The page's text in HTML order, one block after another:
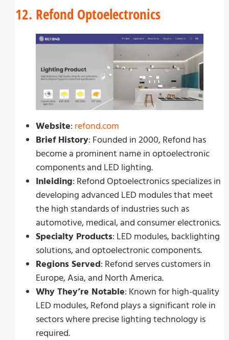
12. Refond Optoelectronics
Website: refond.com
Brief History: Founded in 2000, Refond has
become a prominent name in optoelectronic
components and LED lighting.
Inleiding: Refond Optoelectronics specializes in
developing advanced LED modules that meet
the high standards of industries such as
automotive, medical, and consumer electronics.
Specialty Products: LED modules, backlighting
solutions, and optoelectronic components.
Regions Served: Refond serves customers in
Europe, Asia, and North America.
Why They’re Notable: Known for high-quality
LED modules, Refond plays a significant role in
sectors where precise lighting technology is
required.